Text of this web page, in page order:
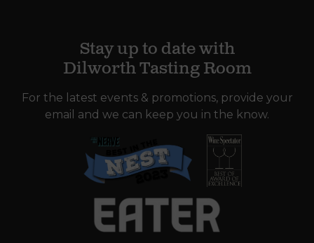
Stay up to date with
Dilworth Tasting Room
For the latest events & promotions, provide your
email and we can keep you in the know.